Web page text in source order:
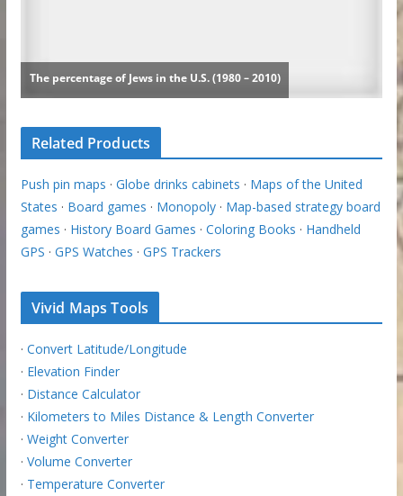
Related Products
Push pin maps · Globe drinks cabinets · Maps of the United
States · Board games · Monopoly· Map-based strategy board
games · History Board Games · Coloring Books · Handheld
GPS · GPS Watches · GPS Trackers
Vivid Maps Tools
· Convert Latitude/Longitude
· Elevation Finder
· Distance Calculator
· Kilometers to Miles Distance & Length Converter
· Weight Converter
· Volume Converter
· Temperature Converter